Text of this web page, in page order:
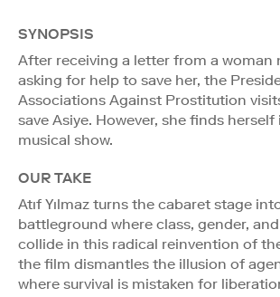
SYNOPSIS
After receiving a letter from a woman
asking for help to save her, the
Associations Against Prostitution
save Asiye. However, she finds
musical show.
OUR TAKE
Atıf Yılmaz turns the cabaret stage
battleground where class, gender,
collide in this radical reinvention of
the film dismantles the illusion of
where survival is mistaken for